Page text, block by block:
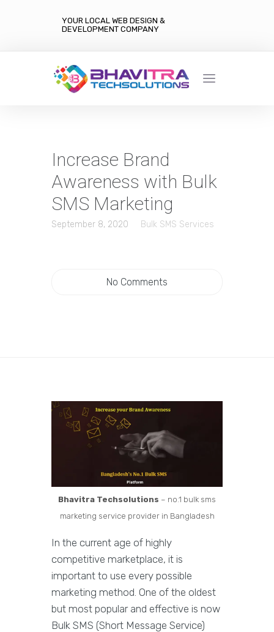
YOUR LOCAL WEB DESIGN &
DEVELOPMENT COMPANY
Increase Brand
Awareness with Bulk
SMS Marketing
September 8, 2020 Bulk SMS Services
No Comments
Bhavitra Techsolutions – no.1 bulk sms
marketing service provider in Bangladesh
In the current age of highly
competitive marketplace, it is
important to use every possible
marketing method. One of the oldest
but most popular and effective is now
Bulk SMS (Short Message Service)